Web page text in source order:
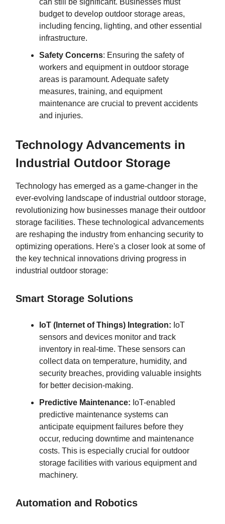
budget to develop outdoor storage areas,
including fencing, lighting, and other essential
infrastructure.
Safety Concerns: Ensuring the safety of
workers and equipment in outdoor storage
areas is paramount. Adequate safety
measures, training, and equipment
maintenance are crucial to prevent accidents
and injuries.
Technology Advancements in
Industrial Outdoor Storage
Technology has emerged as a game-changer in the
ever-evolving landscape of industrial outdoor storage,
revolutionizing how businesses manage their outdoor
storage facilities. These technological advancements
are reshaping the industry from enhancing security to
optimizing operations. Here's a closer look at some of
the key technical innovations driving progress in
industrial outdoor storage:
Smart Storage Solutions
IoT (Internet of Things) Integration: IoT
sensors and devices monitor and track
inventory in real-time. These sensors can
collect data on temperature, humidity, and
security breaches, providing valuable insights
for better decision-making.
Predictive Maintenance: IoT-enabled
predictive maintenance systems can
anticipate equipment failures before they
occur, reducing downtime and maintenance
costs. This is especially crucial for outdoor
storage facilities with various equipment and
machinery.
Automation and Robotics